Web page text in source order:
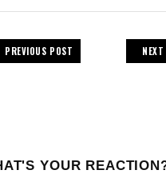
PREVIOUS POST
YOUR